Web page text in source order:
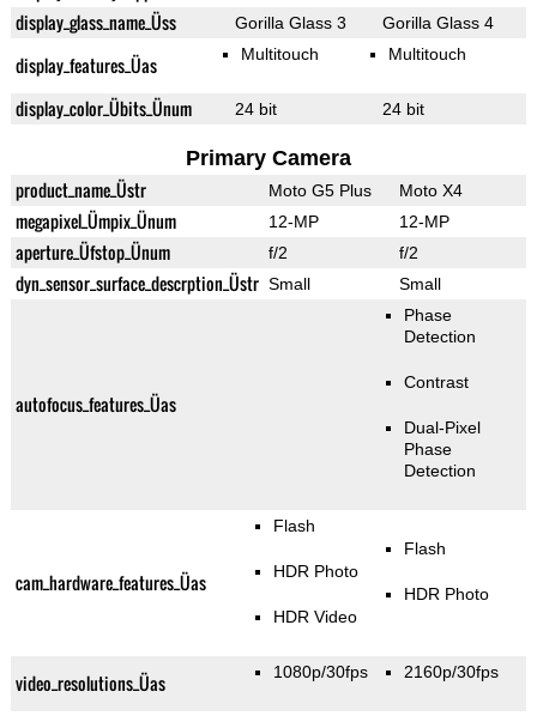
display_glass_name_Üss Gorilla Glass 3 Gorilla Glass 4
display_features_Üas Multitouch Multitouch
display_color_Übits_Ünum 24 bit 24 bit
Primary Camera
product_name_Üstr Moto G5 Plus Moto X4
megapixel_Ümpix_Ünum 12-MP 12-MP
aperture_Üfstop_Ünum f/2 f/2
dyn_sensor_surface_descrption_Üstr Small Small
autofocus_features_Üas
Phase
Detection
Contrast
Dual-Pixel
Phase
Detection
cam_hardware_features_Üas
Flash
HDR Photo
HDR Video
Flash
HDR Photo
video_resolutions_Üas 1080p/30fps 2160p/30fps